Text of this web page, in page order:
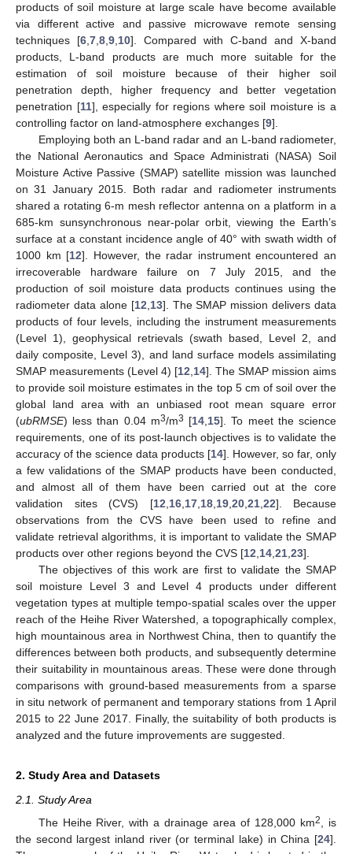
products of soil moisture at large scale have become available
via different active and passive microwave remote sensing
techniques [6,7,8,9,10]. Compared with C-band and X-band
products, L-band products are much more suitable for the
estimation of soil moisture because of their higher soil
penetration depth, higher frequency and better vegetation
penetration [11], especially for regions where soil moisture is a
controlling factor on land-atmosphere exchanges [9].
Employing both an L-band radar and an L-band radiometer,
the National Aeronautics and Space Administrati (NASA) Soil
Moisture Active Passive (SMAP) satellite mission was launched
on 31 January 2015. Both radar and radiometer instruments
shared a rotating 6-m mesh reflector antenna on a platform in a
685-km sunsynchronous near-polar orbit, viewing the Earth’s
surface at a constant incidence angle of 40° with swath width of
1000 km [12]. However, the radar instrument encountered an
irrecoverable hardware failure on 7 July 2015, and the
production of soil moisture data products continues using the
radiometer data alone [12,13]. The SMAP mission delivers data
products of four levels, including the instrument measurements
(Level 1), geophysical retrievals (swath based, Level 2, and
daily composite, Level 3), and land surface models assimilating
SMAP measurements (Level 4) [12,14]. The SMAP mission aims
to provide soil moisture estimates in the top 5 cm of soil over the
global land area with an unbiased root mean square error
(ubRMSE) less than 0.04 m3/m3 [14,15]. To meet the science
requirements, one of its post-launch objectives is to validate the
accuracy of the science data products [14]. However, so far, only
a few validations of the SMAP products have been conducted,
and almost all of them have been carried out at the core
validation sites (CVS) [12,16,17,18,19,20,21,22]. Because
observations from the CVS have been used to refine and
validate retrieval algorithms, it is important to validate the SMAP
products over other regions beyond the CVS [12,14,21,23].
The objectives of this work are first to validate the SMAP
soil moisture Level 3 and Level 4 products under different
vegetation types at multiple tempo-spatial scales over the upper
reach of the Heihe River Watershed, a topographically complex,
high mountainous area in Northwest China, then to quantify the
differences between both products, and subsequently determine
their suitability in mountainous areas. These were done through
comparisons with ground-based measurements from a sparse
in situ network of permanent and temporary stations from 1 April
2015 to 22 June 2017. Finally, the suitability of both products is
analyzed and the future improvements are suggested.
2. Study Area and Datasets
2.1. Study Area
The Heihe River, with a drainage area of 128,000 km2
, is
the second largest inland river (or terminal lake) in China [24].